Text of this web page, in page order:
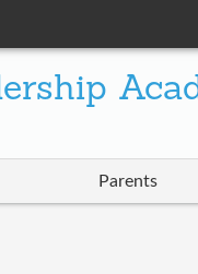
Parents